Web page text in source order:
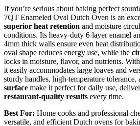
If you’re serious about baking perfect
7QT Enameled Oval Dutch Oven is an
superior heat retention and moisture
conditions. Its heavy-duty 6-layer enamel
4mm thick walls ensure even heat
oval shape reduces energy use, while the
locks in moisture, flavor, and nutrients.
it easily accommodates large loaves and
sturdy handles, high-temperature tolerance,
surface make it perfect for daily use,
restaurant-quality results every time.
Best For: Home cooks and professional
versatile, and efficient Dutch ovens for